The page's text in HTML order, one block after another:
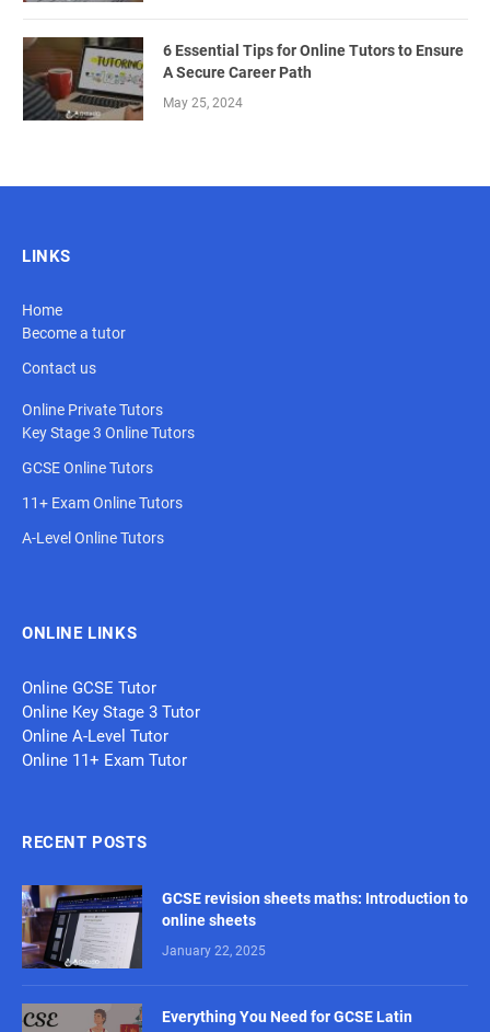
6 Essential Tips for Online Tutors to Ensure
A Secure Career Path
May 25, 2024
LINKS
Home
Become a tutor
Contact us
Online Private Tutors
Key Stage 3 Online Tutors
GCSE Online Tutors
11+ Exam Online Tutors
A-Level Online Tutors
ONLINE LINKS
Online GCSE Tutor
Online Key Stage 3 Tutor
Online A-Level Tutor
Online 11+ Exam Tutor
RECENT POSTS
GCSE revision sheets maths: Introduction to
online sheets
January 22, 2025
Everything You Need for GCSE Latin